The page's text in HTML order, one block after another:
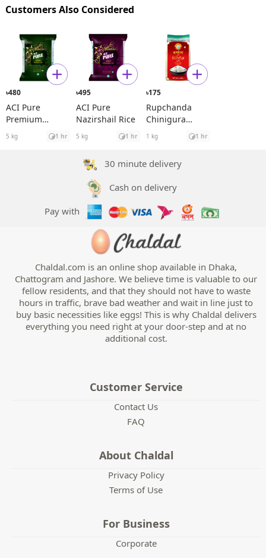
Customers Also Considered
৳480
ACI Pure
Premium
Miniket Rice
5 kg 1 hr
৳495
ACI Pure
Nazirshail Rice
5 kg 1 hr
৳175
Rupchanda
Chinigura
Premium
Aromatic Rice
1 kg 1 hr
30 minute delivery
Cash on delivery
Pay with
Chaldal.com is an online shop available in Dhaka,
Chattogram and Jashore. We believe time is valuable to our
fellow residents, and that they should not have to waste
hours in traffic, brave bad weather and wait in line just to
buy basic necessities like eggs! This is why Chaldal delivers
everything you need right at your door-step and at no
additional cost.
Customer Service
Contact Us
FAQ
About Chaldal
Privacy Policy
Terms of Use
For Business
Corporate